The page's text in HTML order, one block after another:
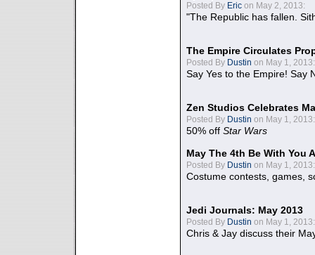
Posted By Eric on May 2, 2013:
"The Republic has fallen.
The Empire Circulates
Posted By Dustin on May 1, 2013:
Say Yes to the Empire! Say
Zen Studios Celebrates
Posted By Dustin on May 1, 2013:
50% off Star Wars
May The 4th Be With You
Posted By Dustin on May 1, 2013:
Costume contests, games,
Jedi Journals: May 2013
Posted By Dustin on May 1, 2013:
Chris & Jay discuss their